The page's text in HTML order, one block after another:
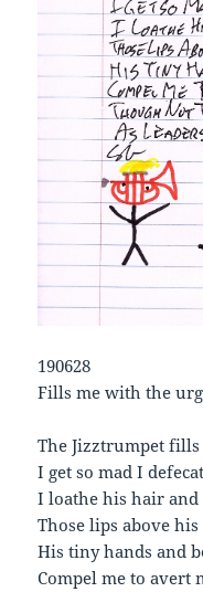
190628
Fills me with the
The Jizztrumpet
I get so mad I
I loathe his hair
Those lips above
His tiny hands and
Compel me to avert